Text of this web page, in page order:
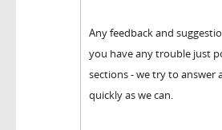
Any feedback and
you have any trouble just
sections - we try to answer
quickly as we can.